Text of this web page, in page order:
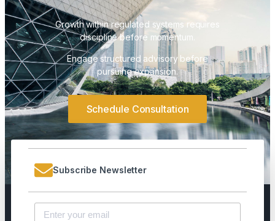
Growth within regulated systems requires
discipline before momentum.
Engage structured advisory before
pursuing expansion.
Schedule Consultation
Subscribe Newsletter